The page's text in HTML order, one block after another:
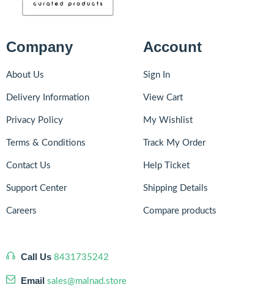
Company
About Us
Delivery Information
Privacy Policy
Terms & Conditions
Contact Us
Support Center
Careers
Call Us 8431735242
Email sales@malnad.store
Account
Sign In
View Cart
My Wishlist
Track My Order
Help Ticket
Shipping Details
Compare products